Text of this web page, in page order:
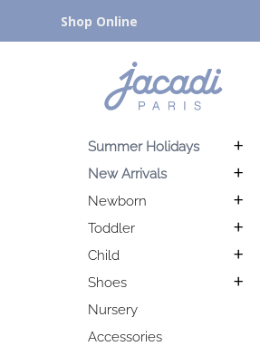
Shop Online
Summer Holidays
New Arrivals
Newborn
Toddler
Child
Shoes
Nursery
Accessories